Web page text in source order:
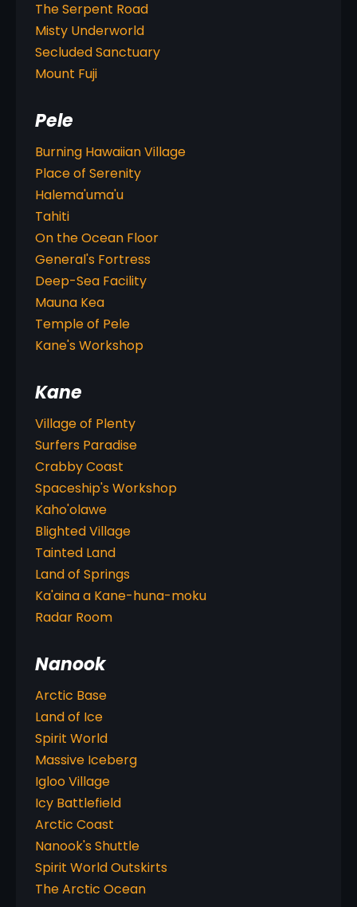
The Serpent Road
Misty Underworld
Secluded Sanctuary
Mount Fuji
Pele
Burning Hawaiian Village
Place of Serenity
Halema'uma'u
Tahiti
On the Ocean Floor
General's Fortress
Deep-Sea Facility
Mauna Kea
Temple of Pele
Kane's Workshop
Kane
Village of Plenty
Surfers Paradise
Crabby Coast
Spaceship's Workshop
Kaho'olawe
Blighted Village
Tainted Land
Land of Springs
Ka'aina a Kane-huna-moku
Radar Room
Nanook
Arctic Base
Land of Ice
Spirit World
Massive Iceberg
Igloo Village
Icy Battlefield
Arctic Coast
Nanook's Shuttle
Spirit World Outskirts
The Arctic Ocean